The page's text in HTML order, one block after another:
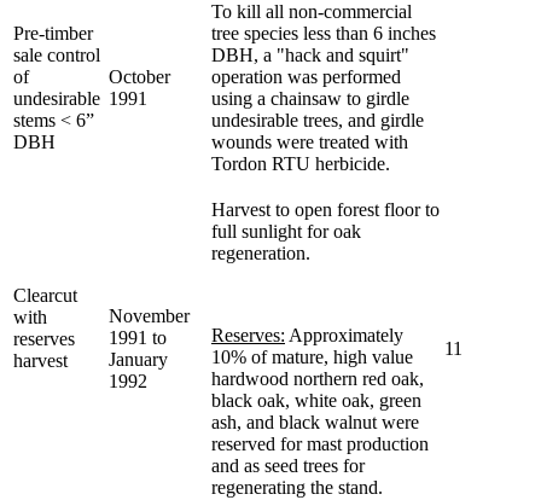
Pre-timber
sale control
of
undesirable
stems < 6”
DBH
October
1991
To kill all non-commercial
tree species less than 6 inches
DBH, a "hack and squirt"
operation was performed
using a chainsaw to girdle
undesirable trees, and girdle
wounds were treated with
Tordon RTU herbicide.
Clearcut
with
reserves
harvest
November
1991 to
January
1992
Harvest to open forest floor to
full sunlight for oak
regeneration.
Reserves: Approximately
10% of mature, high value
hardwood northern red oak,
black oak, white oak, green
ash, and black walnut were
reserved for mast production
and as seed trees for
regenerating the stand.
11